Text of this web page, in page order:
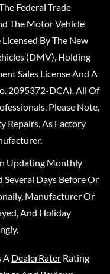
Federal Trade
The Motor Vehicle
By The New
(DMV), Holding
Sales License And A
2095372-DCA). All Of
Please Note,
Repairs, As Factory
Updating Monthly
Several Days Before Or
Manufacturer Or
And Holiday
A DealerRater Rating